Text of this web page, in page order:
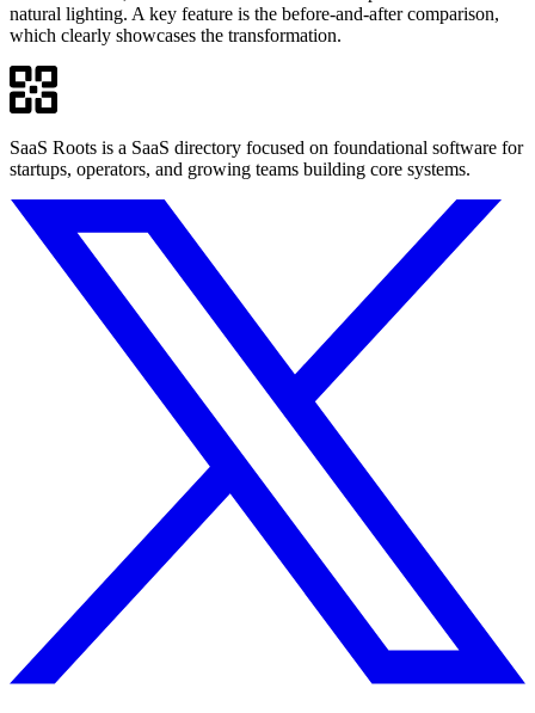
natural lighting. A key feature is the before-and-after comparison,
which clearly showcases the transformation.
SaaS Roots is a SaaS directory focused on foundational software for
startups, operators, and growing teams building core systems.